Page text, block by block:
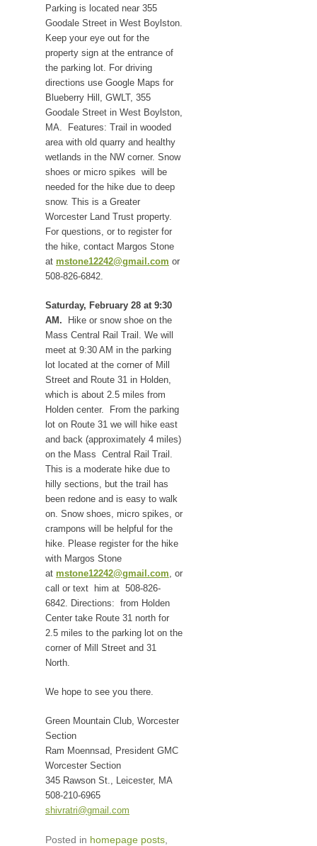
Parking is located near 355
Goodale Street in West Boylston.
Keep your eye out for the
property sign at the entrance of
the parking lot. For driving
directions use Google Maps for
Blueberry Hill, GWLT, 355
Goodale Street in West Boylston,
MA. Features: Trail in wooded
area with old quarry and healthy
wetlands in the NW corner. Snow
shoes or micro spikes will be
needed for the hike due to deep
snow. This is a Greater
Worcester Land Trust property.
For questions, or to register for
the hike, contact Margos Stone
at mstone12242@gmail.com or
508-826-6842.
Saturday, February 28 at 9:30
AM.
Hike or snow shoe on the
Mass Central Rail Trail. We will
meet at 9:30 AM in the parking
lot located at the corner of Mill
Street and Route 31 in Holden,
which is about 2.5 miles from
Holden center. From the parking
lot on Route 31 we will hike east
and back (approximately 4 miles)
on the Mass Central Rail Trail.
This is a moderate hike due to
hilly sections, but the trail has
been redone and is easy to walk
on. Snow shoes, micro spikes, or
crampons will be helpful for the
hike. Please register for the hike
with Margos Stone
at mstone12242@gmail.com , or
call or text him at 508-826-
6842. Directions: from Holden
Center take Route 31 north for
2.5 miles to the parking lot on the
corner of Mill Street and 31
North.
We hope to see you there.
Green Mountain Club, Worcester
Section
Ram Moennsad, President GMC
Worcester Section
345 Rawson St., Leicester, MA
508-210-6965
shivratri@gmail.com
Posted in homepage posts